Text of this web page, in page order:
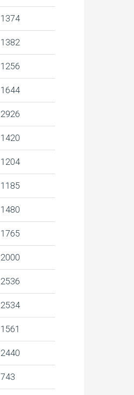
1374
1382
1256
1644
2926
1420
1204
1185
1480
1765
2000
2536
2534
1561
2440
743